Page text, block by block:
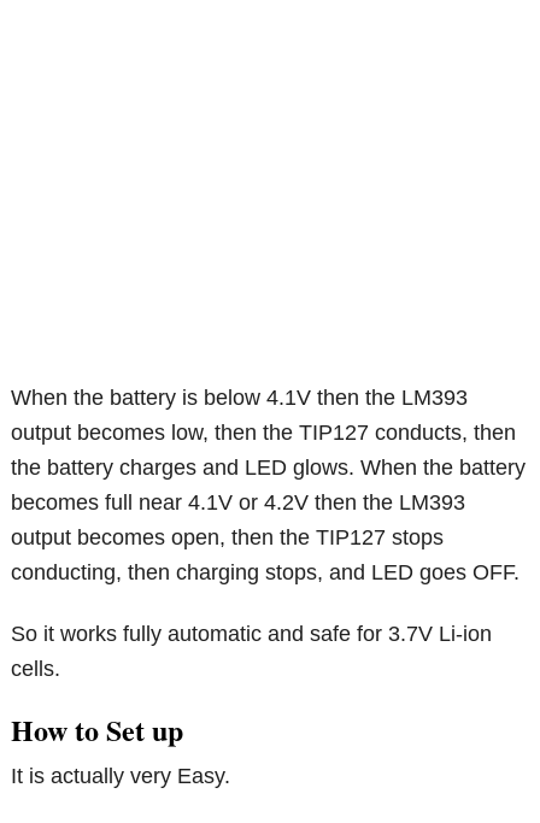
When the battery is below 4.1V then the LM393
output becomes low, then the TIP127 conducts, then
the battery charges and LED glows. When the battery
becomes full near 4.1V or 4.2V then the LM393
output becomes open, then the TIP127 stops
conducting, then charging stops, and LED goes OFF.
So it works fully automatic and safe for 3.7V Li-ion
cells.
How to Set up
It is actually very Easy.